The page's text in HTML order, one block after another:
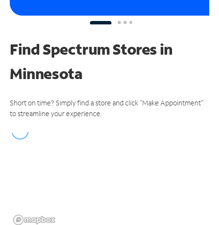
Find Spectrum Stores in
Minnesota
Short on time? Simply find a store and click "Make Appointment"
to streamline your experience.